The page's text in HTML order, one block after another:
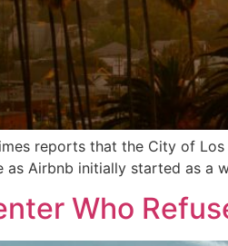
reports that the City of
as Airbnb initially started as
Who